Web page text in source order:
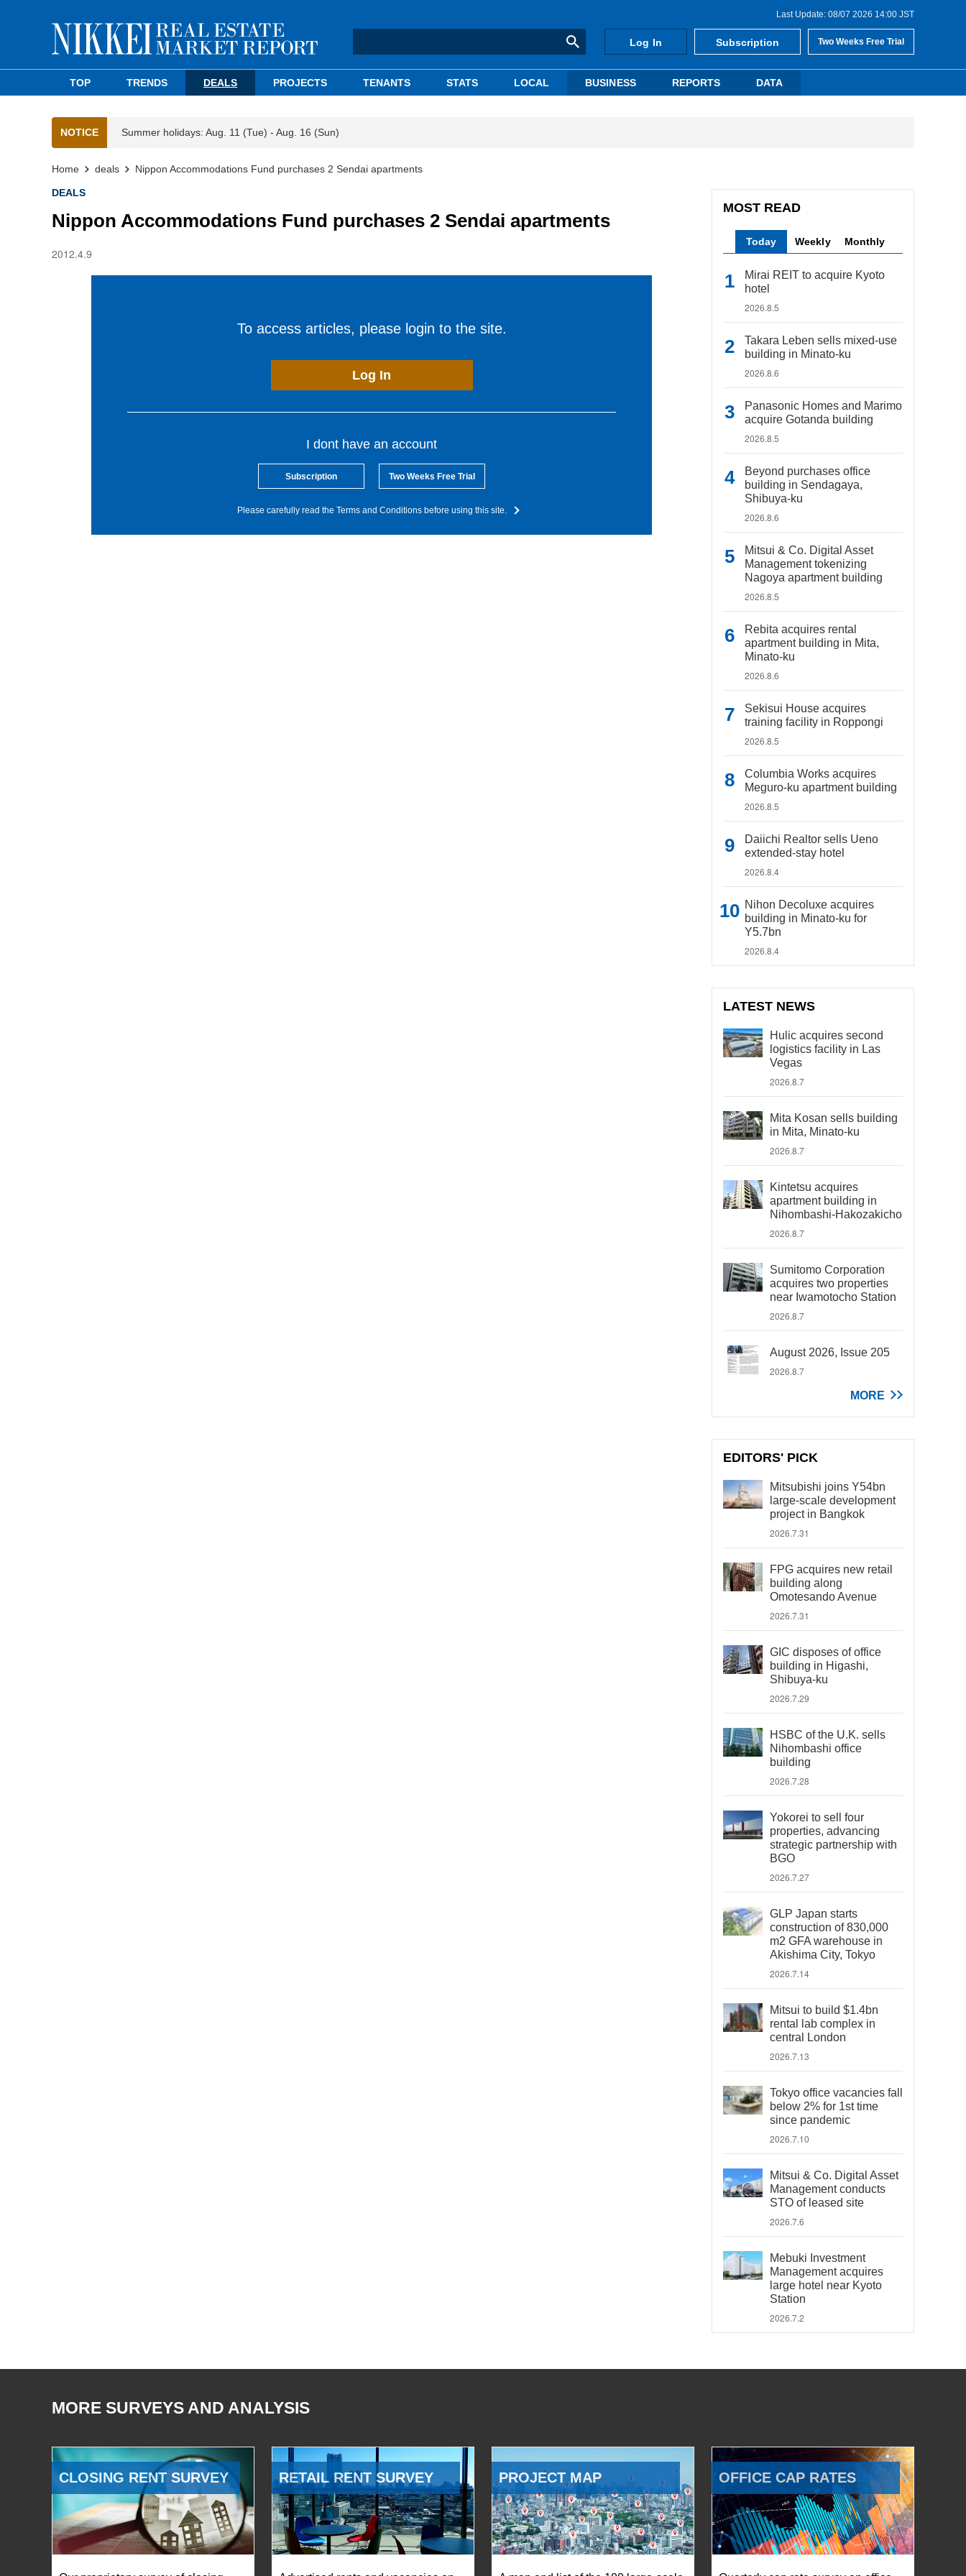
Last Update: 08/07 2026 14:00 JST
Log In Subscription Two Weeks Free Trial
TOP TRENDS DEALS PROJECTS TENANTS STATS LOCAL BUSINESS REPORTS DATA
NOTICE Summer holidays: Aug. 11 (Tue) - Aug. 16 (Sun)
Home deals Nippon Accommodations Fund purchases 2 Sendai apartments
DEALS
Nippon Accommodations Fund purchases 2 Sendai apartments
2012.4.9
To access articles, please login to the site.
Log In
I dont have an account
Subscription Two Weeks Free Trial
Please carefully read the Terms and Conditions before using this site.
MOST READ
Today Weekly Monthly
Mirai REIT to acquire Kyoto
hotel
2026.8.5
Takara Leben sells mixed-use
building in Minato-ku
2026.8.6
Panasonic Homes and Marimo
acquire Gotanda building
2026.8.5
Beyond purchases office
building in Sendagaya,
Shibuya-ku
2026.8.6
Mitsui & Co. Digital Asset
Management tokenizing
Nagoya apartment building
2026.8.5
Rebita acquires rental
apartment building in Mita,
Minato-ku
2026.8.6
Sekisui House acquires
training facility in Roppongi
2026.8.5
Columbia Works acquires
Meguro-ku apartment building
2026.8.5
Daiichi Realtor sells Ueno
extended-stay hotel
2026.8.4
Nihon Decoluxe acquires
building in Minato-ku for
Y5.7bn
2026.8.4
LATEST NEWS
Hulic acquires second
logistics facility in Las
Vegas
2026.8.7
Mita Kosan sells building
in Mita, Minato-ku
2026.8.7
Kintetsu acquires
apartment building in
Nihombashi-Hakozakicho
2026.8.7
Sumitomo Corporation
acquires two properties
near Iwamotocho Station
2026.8.7
August 2026, Issue 205
2026.8.7
MORE
EDITORS' PICK
Mitsubishi joins Y54bn
large-scale development
project in Bangkok
2026.7.31
FPG acquires new retail
building along
Omotesando Avenue
2026.7.31
GIC disposes of office
building in Higashi,
Shibuya-ku
2026.7.29
HSBC of the U.K. sells
Nihombashi office
building
2026.7.28
Yokorei to sell four
properties, advancing
strategic partnership with
BGO
2026.7.27
GLP Japan starts
construction of 830,000
m2 GFA warehouse in
Akishima City, Tokyo
2026.7.14
Mitsui to build $1.4bn
rental lab complex in
central London
2026.7.13
Tokyo office vacancies fall
below 2% for 1st time
since pandemic
2026.7.10
Mitsui & Co. Digital Asset
Management conducts
STO of leased site
2026.7.6
Mebuki Investment
Management acquires
large hotel near Kyoto
Station
2026.7.2
MORE SURVEYS AND ANALYSIS
CLOSING RENT SURVEY RETAIL RENT SURVEY PROJECT MAP OFFICE CAP RATES